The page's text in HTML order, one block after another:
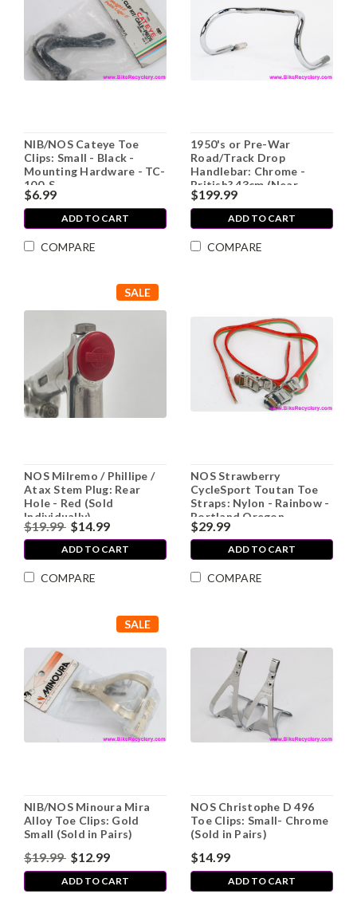
NIB/NOS Cateye Toe
Clips: Small - Black -
Mounting Hardware - TC-
100-S
$6.99
ADD TO CART
COMPARE
1950's or Pre-War
Road/Track Drop
Handlebar: Chrome -
British? 43cm (Near
Mint!)
$199.99
ADD TO CART
COMPARE
SALE
NOS Milremo / Phillipe /
Atax Stem Plug: Rear
Hole - Red (Sold
Individually)
$19.99 $14.99
ADD TO CART
COMPARE
NOS Strawberry
CycleSport Toutan Toe
Straps: Nylon - Rainbow -
Portland Oregon
$29.99
ADD TO CART
COMPARE
SALE
NIB/NOS Minoura Mira
Alloy Toe Clips: Gold
Small (Sold in Pairs)
$19.99 $12.99
ADD TO CART
NOS Christophe D 496
Toe Clips: Small- Chrome
(Sold in Pairs)
$14.99
ADD TO CART